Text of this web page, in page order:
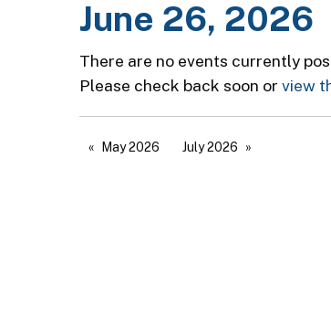
June 26, 2026
There are no events currently
Please check back soon or view
May 2026 July 2026